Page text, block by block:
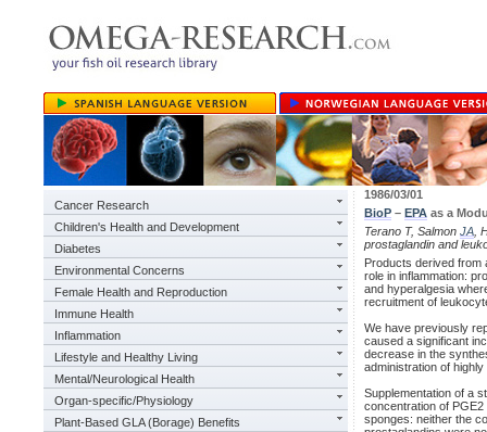
Cancer Research
Children's Health and Development
Diabetes
Environmental Concerns
Female Health and Reproduction
Immune Health
Inflammation
Lifestyle and Healthy Living
Mental/Neurological Health
Organ-specific/Physiology
Plant-Based GLA (Borage) Benefits
1986/03/01
BioP – EPA as a
Terano T, Salmon JA ,
prostaglandin and
Products derived from
role in inflammation:
and hyperalgesia
recruitment of
We have previously
caused a significant
decrease in the
administration of
Supplementation of a
concentration of
sponges: neither the